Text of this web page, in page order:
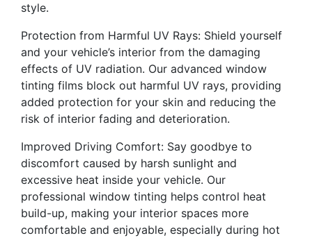
style.
Protection from Harmful UV Rays: Shield yourself
and your vehicle’s interior from the damaging
effects of UV radiation. Our advanced window
tinting films block out harmful UV rays, providing
added protection for your skin and reducing the
risk of interior fading and deterioration.
Improved Driving Comfort: Say goodbye to
discomfort caused by harsh sunlight and
excessive heat inside your vehicle. Our
professional window tinting helps control heat
build-up, making your interior spaces more
comfortable and enjoyable, especially during hot